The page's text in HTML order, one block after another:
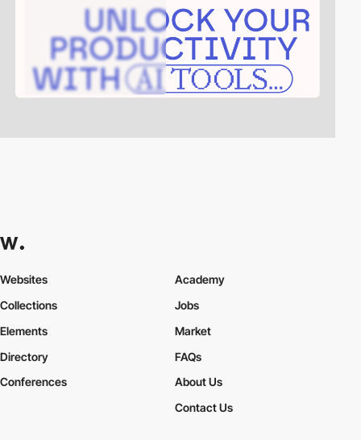
Websites
Collections
Elements
Academy
Jobs
Market
Directory
Conferences
FAQs
About Us
Contact Us